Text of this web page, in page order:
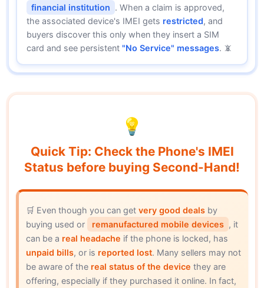
financial institution . When a claim is approved,
the associated device's IMEI gets restricted, and
buyers discover this only when they insert a SIM
card and see persistent "No Service" messages. 📵
💡
Quick Tip: Check the Phone's IMEI
Status before buying Second-Hand!
🛒 Even though you can get very good deals by
buying used or
remanufactured mobile devices , it
can be a real headache if the phone is locked, has
unpaid bills, or is reported lost. Many sellers may not
be aware of the real status of the device they are
offering, especially if they purchased it online. In fact,